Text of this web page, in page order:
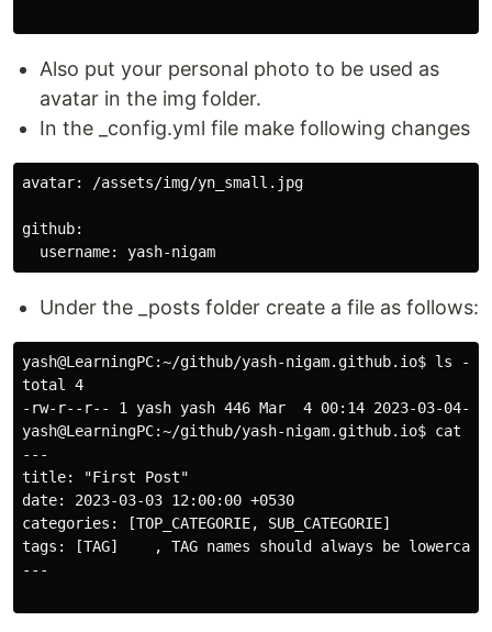
Also put your personal photo to be used as
avatar in the img folder.
In the _config.yml file make following changes
avatar: /assets/img/yn_small.jpg
github:
Under the _posts folder create a file as follows:
yash@LearningPC:~/github/yash-nigam.github.io$ ls -
total 4
-rw-r--r-- 1 yash yash 446 Mar  4 00:14 2023-03-04-
yash@LearningPC:~/github/yash-nigam.github.io$ cat
---
title: "First Post"
date: 2023-03-03 12:00:00 +0530
categories: [TOP_CATEGORIE, SUB_CATEGORIE]
tags: [TAG]    , TAG names should always be lowercase
---